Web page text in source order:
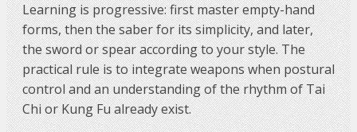
Learning is progressive: first master empty-hand
forms, then the saber for its simplicity, and later,
the sword or spear according to your style. The
practical rule is to integrate weapons when postural
control and an understanding of the rhythm of Tai
Chi or Kung Fu already exist.